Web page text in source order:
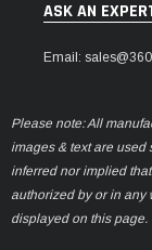
ASK AN
Email:
Please note: All
images & text are used
inferred nor implied
authorized by or in any
displayed on this page.